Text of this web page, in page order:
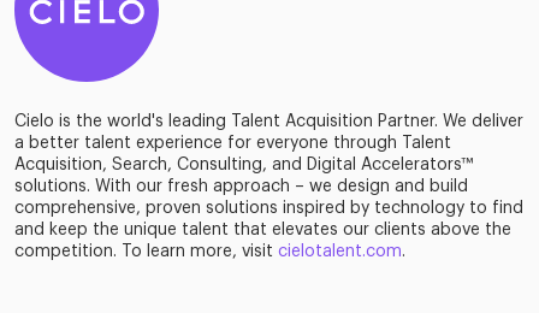
Cielo is the world's leading Talent Acquisition Partner. We deliver
a better talent experience for everyone through Talent
Acquisition, Search, Consulting, and Digital Accelerators™
solutions. With our fresh approach – we design and build
comprehensive, proven solutions inspired by technology to find
and keep the unique talent that elevates our clients above the
competition. To learn more, visit cielotalent.com.